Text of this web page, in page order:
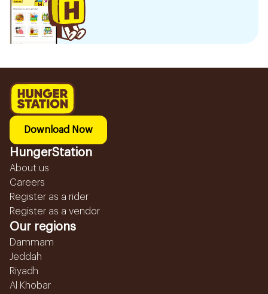
Download Now
HungerStation
About us
Careers
Register as a rider
Register as a vendor
Our regions
Dammam
Jeddah
Riyadh
Al Khobar